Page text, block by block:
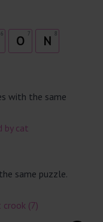
6 7
O 8
N
with the same
by cat
same puzzle.
(7)